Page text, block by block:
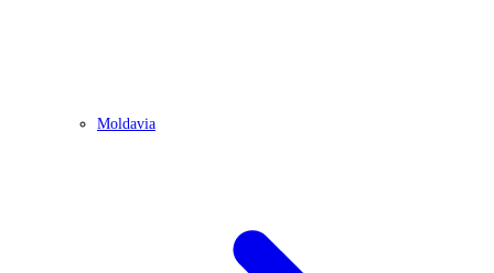
Moldavia